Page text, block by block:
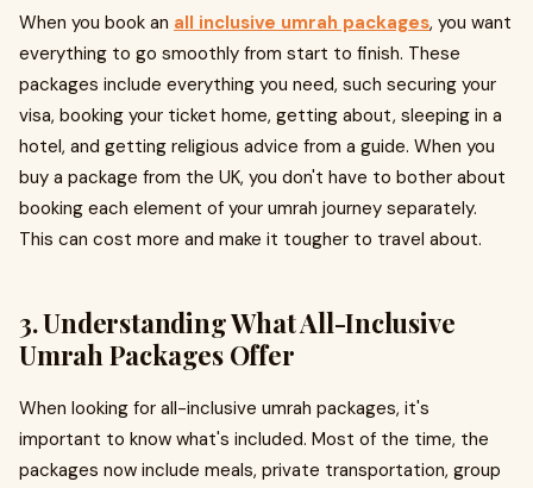
When you book an all inclusive umrah packages, you want
everything to go smoothly from start to finish. These
packages include everything you need, such securing your
visa, booking your ticket home, getting about, sleeping in a
hotel, and getting religious advice from a guide. When you
buy a package from the UK, you don't have to bother about
booking each element of your umrah journey separately.
This can cost more and make it tougher to travel about.
3. Understanding What All-Inclusive
Umrah Packages Offer
When looking for all-inclusive umrah packages, it's
important to know what's included. Most of the time, the
packages now include meals, private transportation, group